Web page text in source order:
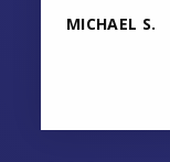
MICHAEL S.